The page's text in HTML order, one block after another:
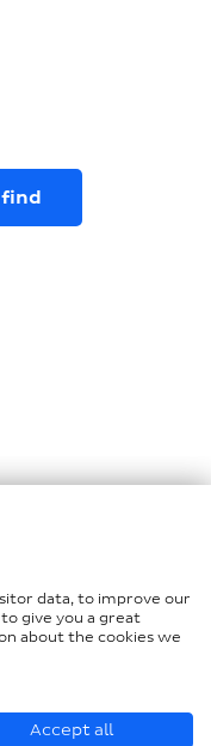
data, to improve our
give you a great
about the cookies we
Accept all